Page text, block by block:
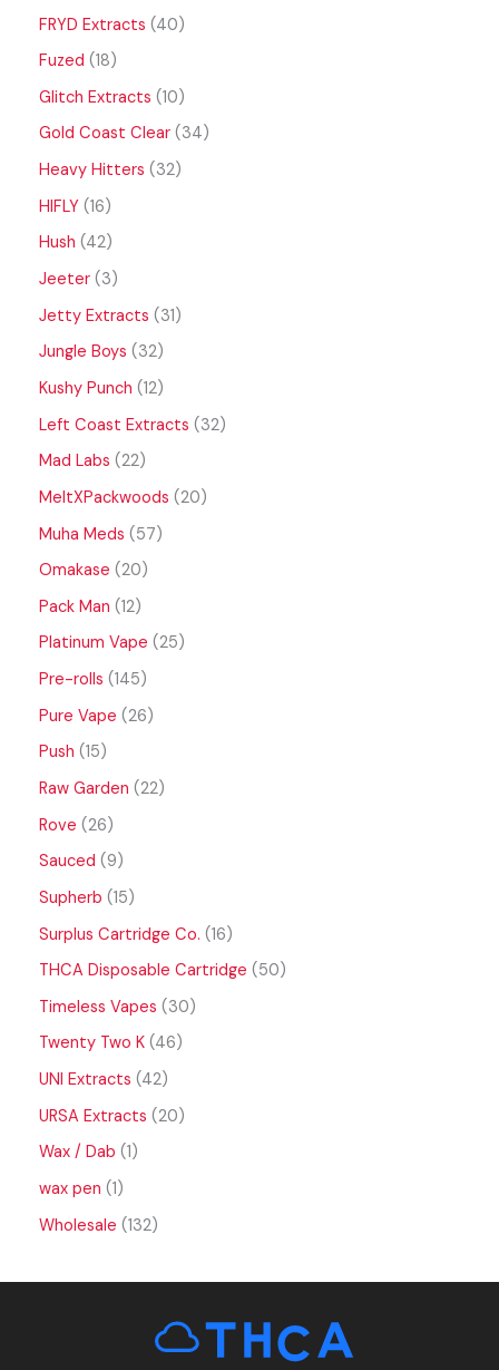
FRYD Extracts 40
Fuzed 18
Glitch Extracts 10
Gold Coast Clear 34
Heavy Hitters
32
HIFLY 16
Hush 42
Jeeter 3
Jetty Extracts
31
Jungle Boys
32
Kushy Punch 12
Left Coast Extracts
32
Mad Labs 22
MeltXPackwoods 20
Muha Meds
57
Omakase 20
Pack Man 12
Platinum Vape 25
Pre-rolls 145
Pure Vape 26
Push 15
Raw Garden 22
Rove 26
Sauced 9
Supherb 15
Surplus Cartridge Co. 16
THCA Disposable Cartridge
50
Timeless Vapes
30
Twenty Two K 46
UNI Extracts 42
URSA Extracts 20
Wax / Dab 1
wax pen 1
Wholesale 132